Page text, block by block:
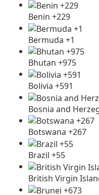
Benin +229
Bermuda +1
Bhutan +975
Bolivia +591
Bosnia and
Botswana +267
Brazil +55
British Virgin